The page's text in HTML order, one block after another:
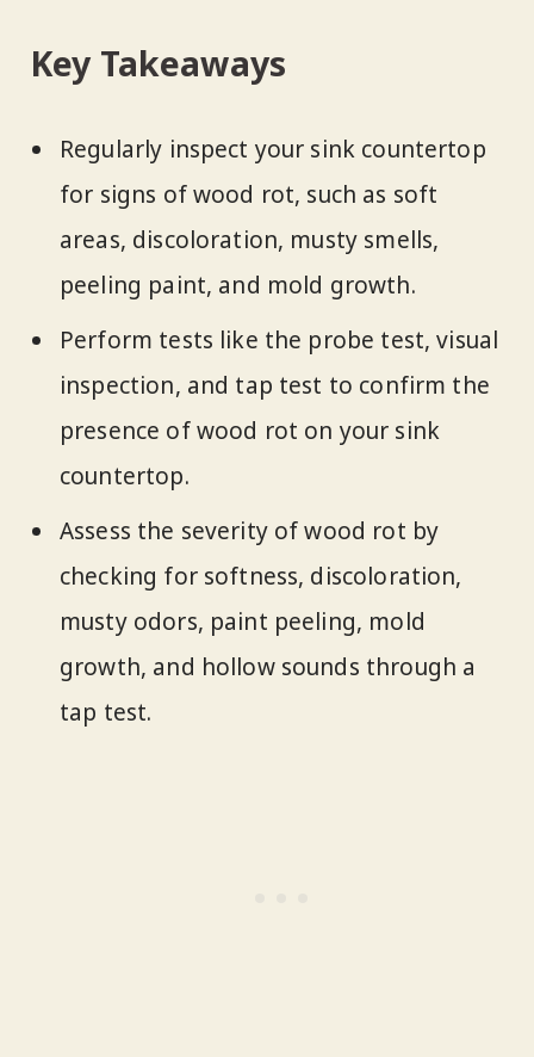
Key Takeaways
Regularly inspect your sink countertop
for signs of wood rot, such as soft
areas, discoloration, musty smells,
peeling paint, and mold growth.
Perform tests like the probe test, visual
inspection, and tap test to confirm the
presence of wood rot on your sink
countertop.
Assess the severity of wood rot by
checking for softness, discoloration,
musty odors, paint peeling, mold
growth, and hollow sounds through a
tap test.